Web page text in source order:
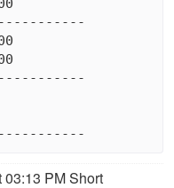
PM Short